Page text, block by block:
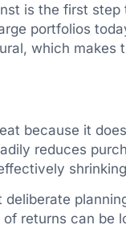
is the first
portfolios
which makes
because it
reduces
returns can be